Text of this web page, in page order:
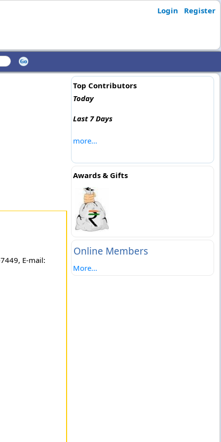
Login Register
E-mail:
Top Contributors
Today
Last 7 Days
more...
Awards & Gifts
Online Members
More...